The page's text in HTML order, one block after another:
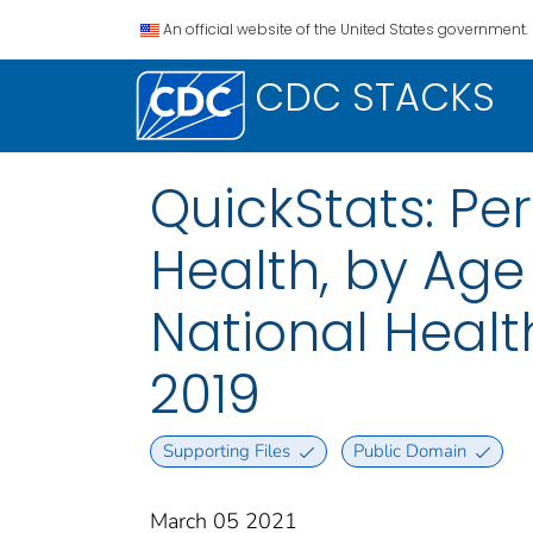
An official website of the United States government.
CDC STACKS
QuickStats:
Health, by
National
2019
Supporting Files Public Domain
March 05 2021